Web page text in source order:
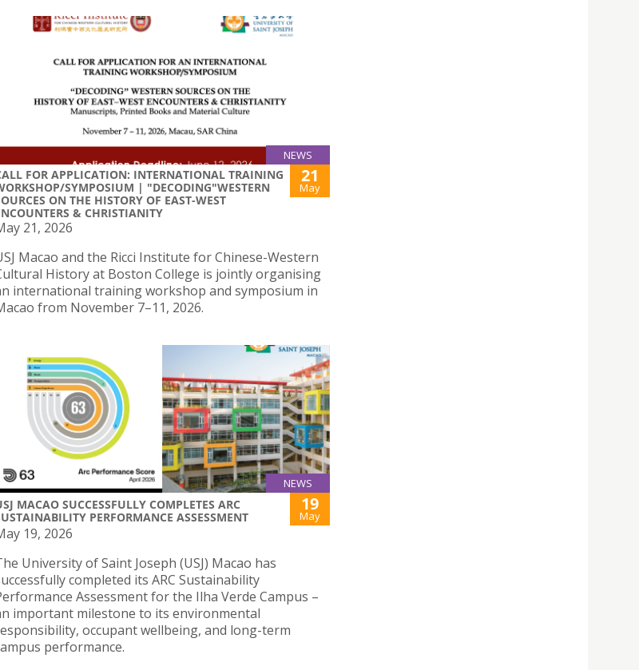
NEWS
FOR APPLICATION: INTERNATIONAL TRAINING
SYMPOSIUM | "DECODING"WESTERN
ON THE HISTORY OF EAST-WEST
& CHRISTIANITY
21
May
21, 2026
Macao and the Ricci Institute for Chinese-Western
History at Boston College is jointly organising
international training workshop and symposium in
from November 7–11, 2026.
NEWS
MACAO SUCCESSFULLY COMPLETES ARC
PERFORMANCE ASSESSMENT
19
May
19, 2026
University of Saint Joseph (USJ) Macao has
completed its ARC Sustainability
Assessment for the Ilha Verde Campus –
important milestone to its environmental
occupant wellbeing, and long-term
performance.